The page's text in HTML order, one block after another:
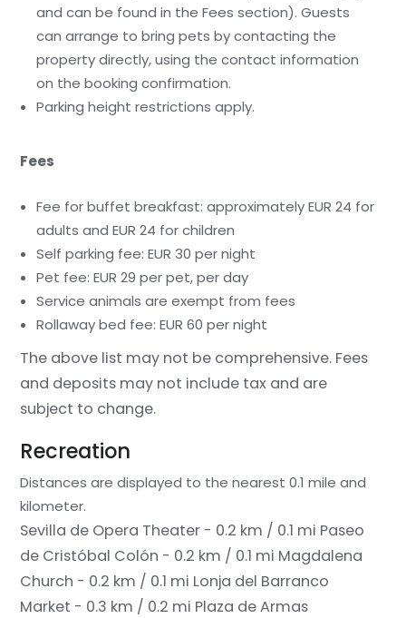
and can be found in the Fees section). Guests
can arrange to bring pets by contacting the
property directly, using the contact information
on the booking confirmation.
Parking height restrictions apply.
Fees
Fee for buffet breakfast: approximately EUR 24 for
adults and EUR 24 for children
Self parking fee: EUR 30 per night
Pet fee: EUR 29 per pet, per day
Service animals are exempt from fees
Rollaway bed fee: EUR 60 per night
The above list may not be comprehensive. Fees
and deposits may not include tax and are
subject to change.
Recreation
Distances are displayed to the nearest 0.1 mile and
kilometer.
Sevilla de Opera Theater - 0.2 km / 0.1 mi Paseo
de Cristóbal Colón - 0.2 km / 0.1 mi Magdalena
Church - 0.2 km / 0.1 mi Lonja del Barranco
Market - 0.3 km / 0.2 mi Plaza de Armas